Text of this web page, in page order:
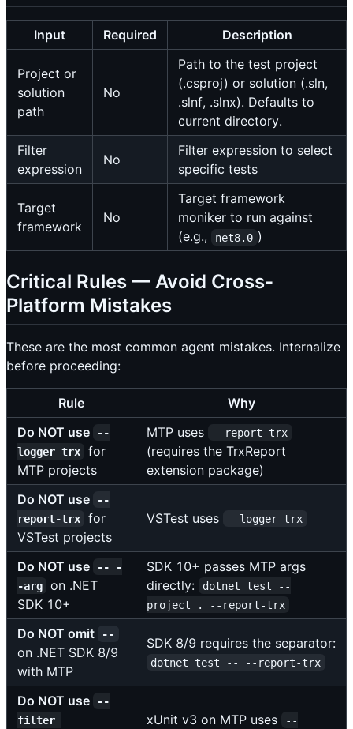
Input Required Description
Project or
solution
path
No
Path to the test project
(.csproj) or solution (.sln,
.slnf, .slnx). Defaults to
current directory.
Filter
expression
No
Filter expression to select
specific tests
Target
framework
No
Target framework
moniker to run against
(e.g.,
net8.0 )
Critical Rules — Avoid Cross-
Platform Mistakes
These are the most common agent mistakes. Internalize
before proceeding:
Rule
Why
Do NOT use
--
logger trx
for
MTP projects
MTP uses --report-trx
(requires the TrxReport
extension package)
Do NOT use
--
report-trx
for
VSTest projects
VSTest uses --logger trx
Do NOT use
-- -
-arg
on .NET
SDK 10+
SDK 10+ passes MTP args
directly:
dotnet test --
project . --report-trx
Do NOT omit --
on .NET SDK 8/9
with MTP
SDK 8/9 requires the separator:
dotnet test -- --report-trx
Do NOT use
--
filter
xUnit v3 on MTP uses
--